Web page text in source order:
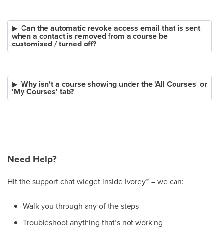
Can the automatic revoke access email that is sent
when a contact is removed from a course be
customised / turned off?
Why isn't a course showing under the 'All Courses' or
'My Courses' tab?
Need Help?
Hit the support chat widget inside Ivorey™– we can:
Walk you through any of the steps
Troubleshoot anything that’s not working